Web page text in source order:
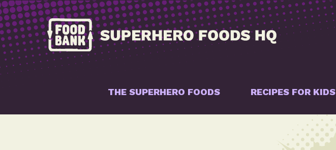
THE SUPERHERO FOODS RECIPES FOR KIDS